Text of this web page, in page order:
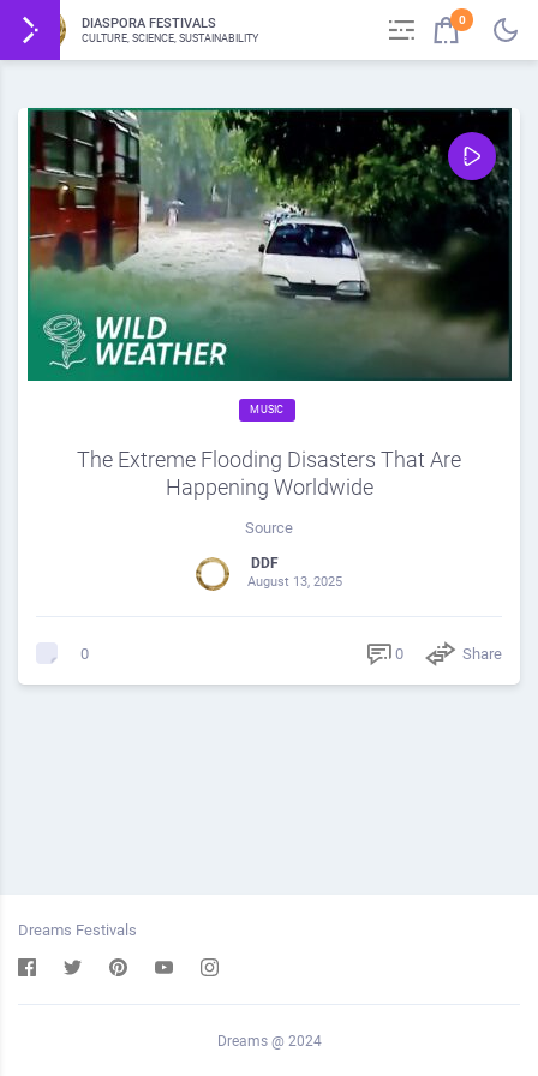
DIASPORA FESTIVALS
CULTURE, SCIENCE, SUSTAINABILITY
0
MUSIC
The Extreme Flooding Disasters That Are
Happening Worldwide
Source
DDF
August 13, 2025
0 0 Share
Dreams Festivals
Dreams @ 2024